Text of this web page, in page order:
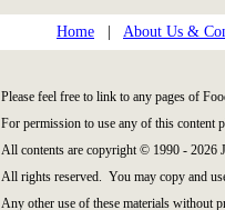
Home About Us &
Please feel free to link to any pages of
For permission to use any of this content
All contents are copyright © 1990 - 2026
All rights reserved. You may copy and
Any other use of these materials without